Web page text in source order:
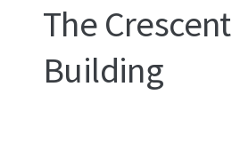
The Crescent
Building